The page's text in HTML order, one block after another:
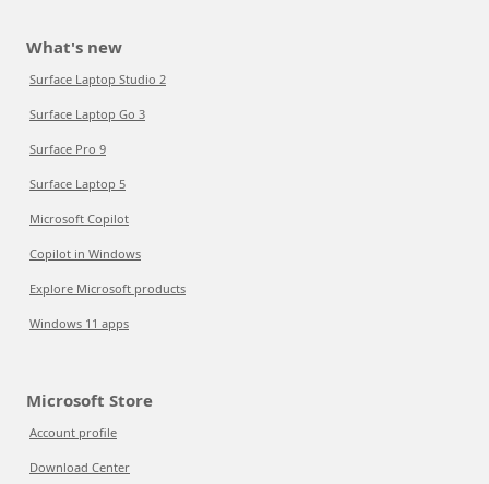
What's new
Surface Laptop Studio 2
Surface Laptop Go 3
Surface Pro 9
Surface Laptop 5
Microsoft Copilot
Copilot in Windows
Explore Microsoft products
Windows 11 apps
Microsoft Store
Account profile
Download Center